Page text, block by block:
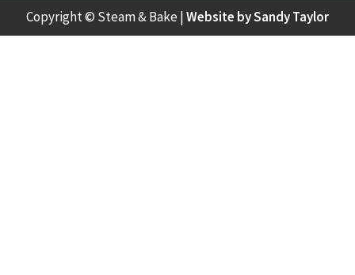
Copyright © Steam & Bake |Website by Sandy Taylor